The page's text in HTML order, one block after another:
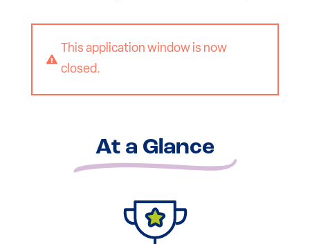

This application window is now
closed.
At a Glance